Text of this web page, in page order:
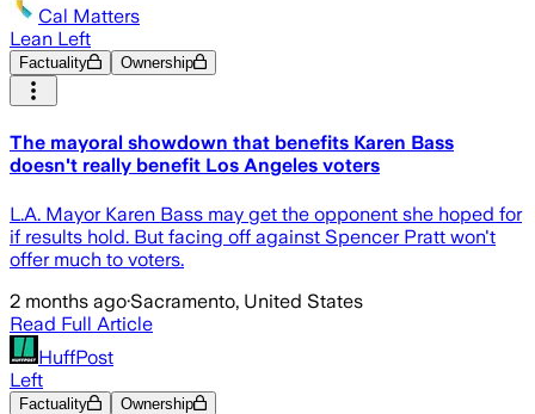
Cal Matters
Lean Left
Factuality Ownership
The mayoral showdown that benefits Karen Bass
doesn't really benefit Los Angeles voters
L.A. Mayor Karen Bass may get the opponent she hoped for
if results hold. But facing off against Spencer Pratt won't
offer much to voters.
2 months ago·Sacramento, United States
Read Full Article
HuffPost
Left
Factuality Ownership